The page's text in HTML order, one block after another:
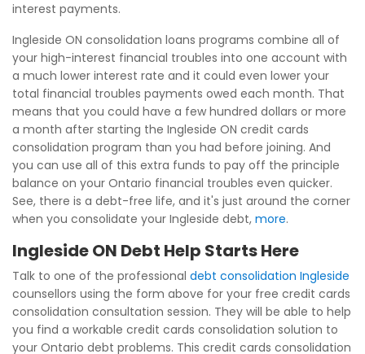
interest payments.
Ingleside ON consolidation loans programs combine all of
your high-interest financial troubles into one account with
a much lower interest rate and it could even lower your
total financial troubles payments owed each month. That
means that you could have a few hundred dollars or more
a month after starting the Ingleside ON credit cards
consolidation program than you had before joining. And
you can use all of this extra funds to pay off the principle
balance on your Ontario financial troubles even quicker.
See, there is a debt-free life, and it's just around the corner
when you consolidate your Ingleside debt, more.
Ingleside ON Debt Help Starts Here
Talk to one of the professional debt consolidation Ingleside
counsellors using the form above for your free credit cards
consolidation consultation session. They will be able to help
you find a workable credit cards consolidation solution to
your Ontario debt problems. This credit cards consolidation